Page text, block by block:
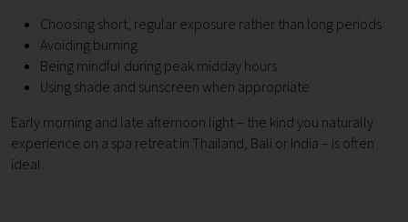
Choosing short, regular exposure rather than long periods
Avoiding burning
Being mindful during peak midday hours
Using shade and sunscreen when appropriate
Early morning and late afternoon light – the kind you naturally
experience on a spa retreat in Thailand, Bali or India – is often
ideal.